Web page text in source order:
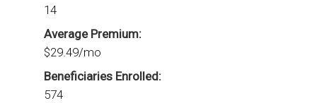
14
Average Premium:
$29.49/mo
Beneficiaries Enrolled:
574